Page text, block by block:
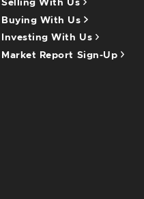
Selling With Us
Buying With Us
Investing With Us
Market Report Sign-Up